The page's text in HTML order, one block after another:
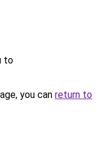
to
you can return to